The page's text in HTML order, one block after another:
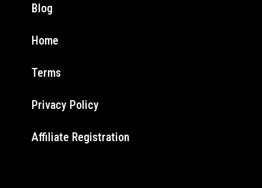
Blog
Home
Terms
Privacy Policy
Affiliate Registration